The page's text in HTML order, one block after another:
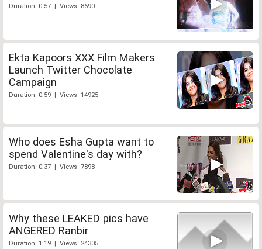
Duration: 0:57 | Views: 8690
Ekta Kapoors XXX Film Makers
Launch Twitter Chocolate
Campaign
Duration: 0:59 | Views: 14925
Who does Esha Gupta want to
spend Valentine's day with?
Duration: 0:37 | Views: 7898
Why these LEAKED pics have
ANGERED Ranbir
Duration: 1:19 | Views: 24305